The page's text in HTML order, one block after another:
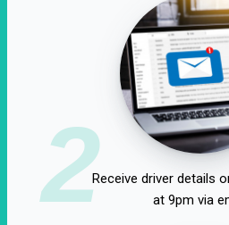
2Receive driver details
at 9pm via